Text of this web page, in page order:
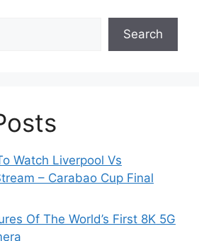
Search
Watch Liverpool Vs
– Carabao Cup Final
Of The World’s First 8K 5G